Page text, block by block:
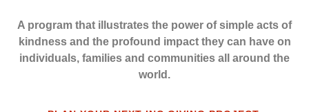
A program that illustrates the power of simple acts of
kindness and the profound impact they can have on
individuals, families and communities all around the
world.